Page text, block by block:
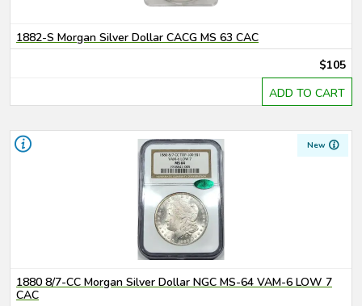
1882-S Morgan Silver Dollar CACG MS 63 CAC
$105
ADD TO CART
New
1880 8/7-CC Morgan Silver Dollar NGC MS-64 VAM-6 LOW 7
CAC